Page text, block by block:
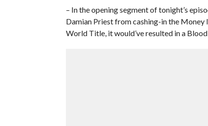
– In the opening segment of tonight’s
Damian Priest from cashing-in the Money
World Title, it would’ve resulted in a